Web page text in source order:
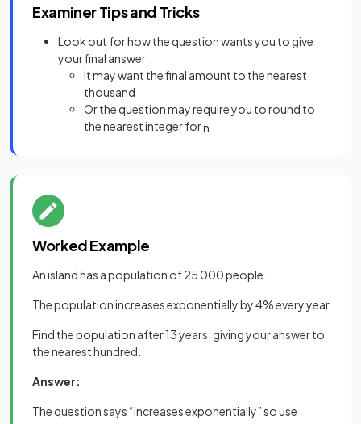
Examiner Tips and Tricks
Look out for how the question wants you to give
your final answer
It may want the final amount to the nearest
thousand
Or the question may require you to round to
the nearest integer forn
Worked Example
An island has a population of 25 000 people.
The population increases exponentially by 4% every year.
Find the population after 13 years, giving your answer to
the nearest hundred.
Answer:
The question says “increases exponentially” so use